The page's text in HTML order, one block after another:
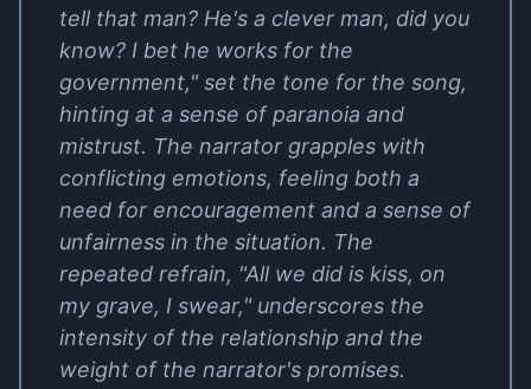
tell that man? He's a clever man, did you
know? I bet he works for the
government," set the tone for the song,
hinting at a sense of paranoia and
mistrust. The narrator grapples with
conflicting emotions, feeling both a
need for encouragement and a sense of
unfairness in the situation. The
repeated refrain, "All we did is kiss, on
my grave, I swear," underscores the
intensity of the relationship and the
weight of the narrator's promises.